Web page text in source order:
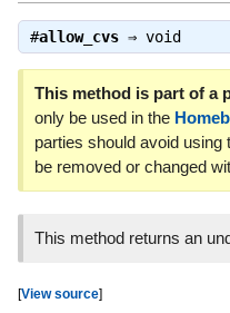
#allow_cvs⇒ void
This method is part of a
only be used in the
parties should avoid
be removed or changed
This method returns an
[View source]